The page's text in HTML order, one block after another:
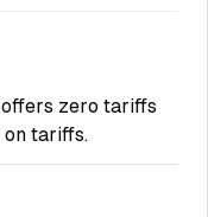
zero tariffs
on tariffs.